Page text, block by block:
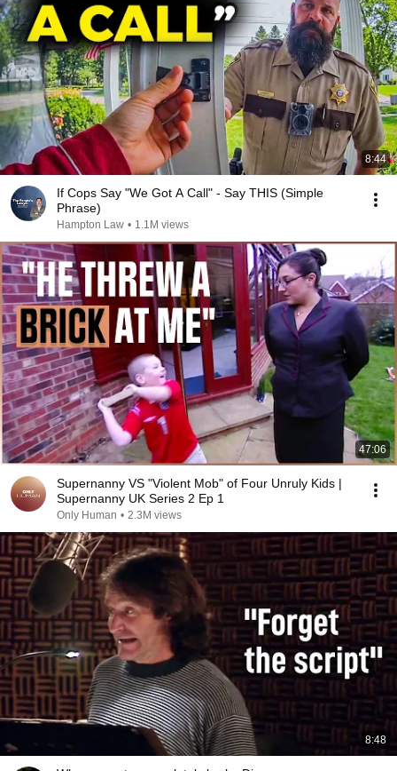
8:44
If Cops Say "We Got A Call" - Say THIS (Simple
Phrase)
Hampton Law • 1.1M views
47:06
Supernanny VS "Violent Mob" of Four Unruly Kids |
Supernanny UK Series 2 Ep 1
Only Human • 2.3M views
8:48